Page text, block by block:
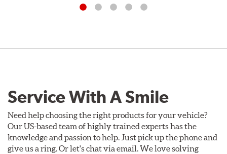
Service With A Smile
Need help choosing the right products for your vehicle?
Our US-based team of highly trained experts has the
knowledge and passion to help. Just pick up the phone and
give us a ring. Or let's chat via email. We love solving